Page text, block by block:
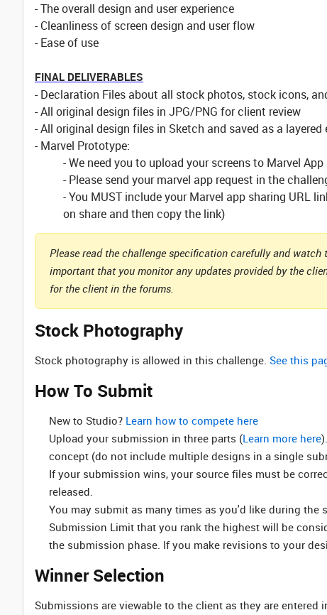
- The overall design and user experience
- Cleanliness of screen design and user flow
- Ease of use
FINAL DELIVERABLES
- Declaration Files about all stock photos, stock icons,
- All original design files in JPG/PNG for client review
- All original design files in Sketch and saved as a
- Marvel Prototype:
- We need you to upload your screens to Marvel App
- Please send your marvel app request in the
- You MUST include your Marvel app sharing URL
on share and then copy the link)
Please read the challenge specification carefully and
important that you monitor any updates provided by the
for the client in the forums.
Stock Photography
Stock photography is allowed in this challenge. See this
How To Submit
New to Studio? ‌ Learn how to compete here
Upload your submission in three parts (Learn more here
concept (do not include multiple designs in a single
If your submission wins, your source files must be
released.
You may submit as many times as you'd like during
Submission Limit that you rank the highest will be
the submission phase. If you make revisions to your
Winner Selection
Submissions are viewable to the client as they are